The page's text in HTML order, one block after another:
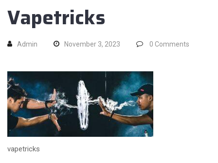
Vapetricks
Admin November 3, 2023 0 Comments
vapetricks